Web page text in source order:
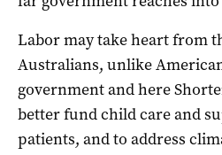
Labor may take heart from
Australians, unlike
government and here
better fund child care and
patients, and to address